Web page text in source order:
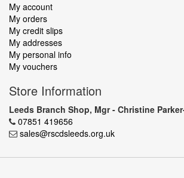
My account
My orders
My credit slips
My addresses
My personal info
My vouchers
Store Information
Leeds Branch Shop, Mgr - Christine
07851 419656
sales@rscdsleeds.org.uk